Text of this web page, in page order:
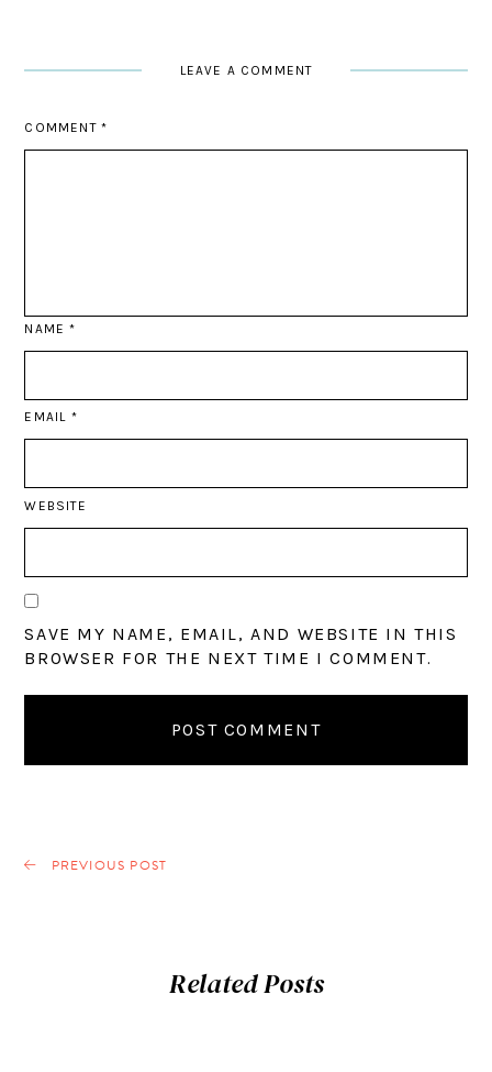
LEAVE A COMMENT
COMMENT *
NAME*
EMAIL *
WEBSITE
SAVE MY NAME, EMAIL, AND WEBSITE IN THIS
BROWSER FOR THE NEXT TIME I COMMENT.
PREVIOUS POST
Related Posts